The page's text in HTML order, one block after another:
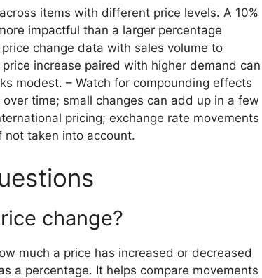
items with different price levels. A 10%
impactful than a larger percentage
change data with sales volume to
increase paired with higher demand can
modest. – Watch for compounding effects
time; small changes can add up in a few
pricing; exchange rate movements
taken into account.
change?
much a price has increased or decreased
a percentage. It helps compare movements